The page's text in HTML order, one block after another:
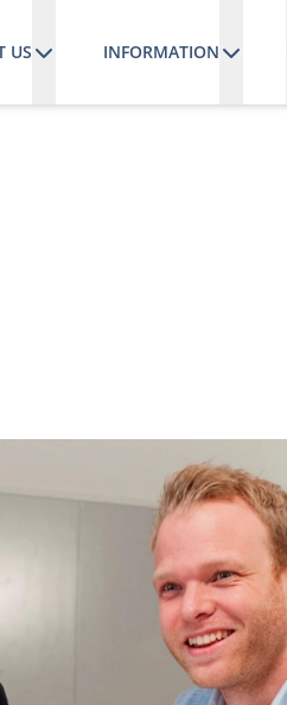
US INFORMATION